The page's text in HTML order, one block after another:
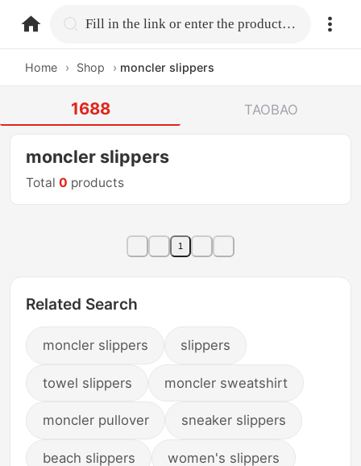
home.search Fill in the link or enter the product name.
Home › Shop › moncler slippers
1688 TAOBAO
moncler slippers
Total0 products
1
Related Search
moncler slippers slippers
towel slippers moncler sweatshirt
moncler pullover sneaker slippers
beach slippers women's slippers